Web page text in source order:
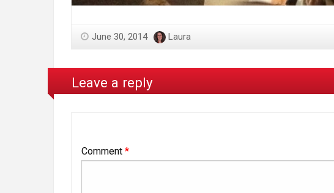
June 30, 2014 Laura
Leave a reply
Comment *